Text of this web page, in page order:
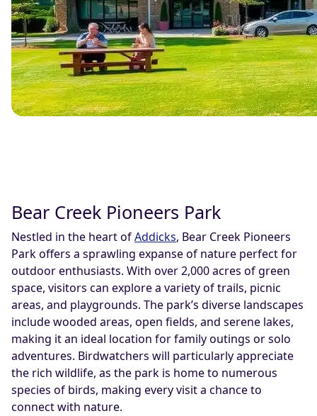
Bear Creek Pioneers Park
Nestled in the heart ofAddicks, Bear Creek Pioneers
Park offers a sprawling expanse of nature perfect for
outdoor enthusiasts. With over 2,000 acres of green
space, visitors can explore a variety of trails, picnic
areas, and playgrounds. The park’s diverse landscapes
include wooded areas, open fields, and serene lakes,
making it an ideal location for family outings or solo
adventures. Birdwatchers will particularly appreciate
the rich wildlife, as the park is home to numerous
species of birds, making every visit a chance to
connect with nature.